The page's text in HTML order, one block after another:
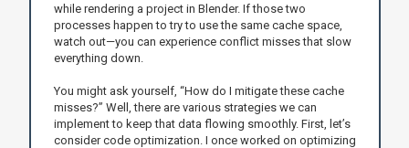
while rendering a project in Blender. If those two
processes happen to try to use the same cache space,
watch out—you can experience conflict misses that slow
everything down.
You might ask yourself, “How do I mitigate these cache
misses?” Well, there are various strategies we can
implement to keep that data flowing smoothly. First, let’s
consider code optimization. I once worked on optimizing